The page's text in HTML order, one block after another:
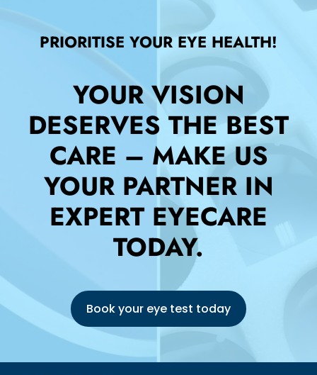
PRIORITISE YOUR EYE HEALTH!
YOUR VISION
DESERVES THE BEST
CARE – MAKE US
YOUR PARTNER IN
EXPERT EYECARE
TODAY.
Book your eye test today